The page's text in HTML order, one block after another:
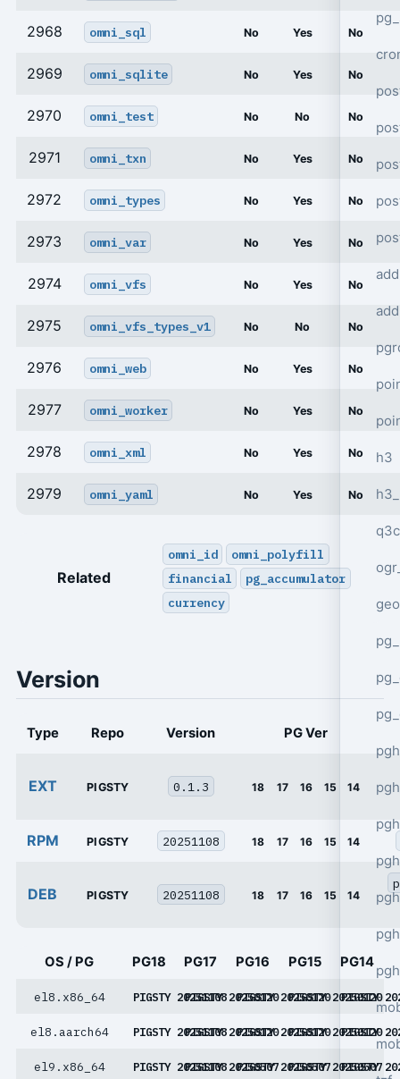
h3
q3c
2968 omni_sql No Yes No
2969 omni_sqlite No Yes No
2970 omni_test No No No
2971 omni_txn No Yes No
2972 omni_types No Yes No
2973 omni_var No Yes No
2974 omni_vfs No Yes No
2975 omni_vfs_types_v1 No No No
2976 omni_web No Yes No
2977 omni_worker No Yes No
2978 omni_xml No Yes No
2979 omni_yaml No Yes No
Related
omni_id
omni_polyfill
financial
pg_accumulator
currency
Version
Type Repo Version PG Ver
EXT PIGSTY 0.1.3 18 17 16 15 14
RPM PIGSTY 20251108 18 17 16 15 14
DEB PIGSTY 20251108 18 17 16 15 14
OS / PG PG18 PG17 PG16 PG15 PG14
el8.x86_64 PIGSTY 20251108PIGSTY 20250120PIGSTY 20250120PIGSTY 20250120
PIGSTY
el8.aarch64 PIGSTY 20251108PIGSTY 20250120PIGSTY 20250120PIGSTY 20250120
PIGSTY
el9.x86_64 PIGSTY 20251108PIGSTY 20250507PIGSTY 20250507PIGSTY 20250507
PIGSTY